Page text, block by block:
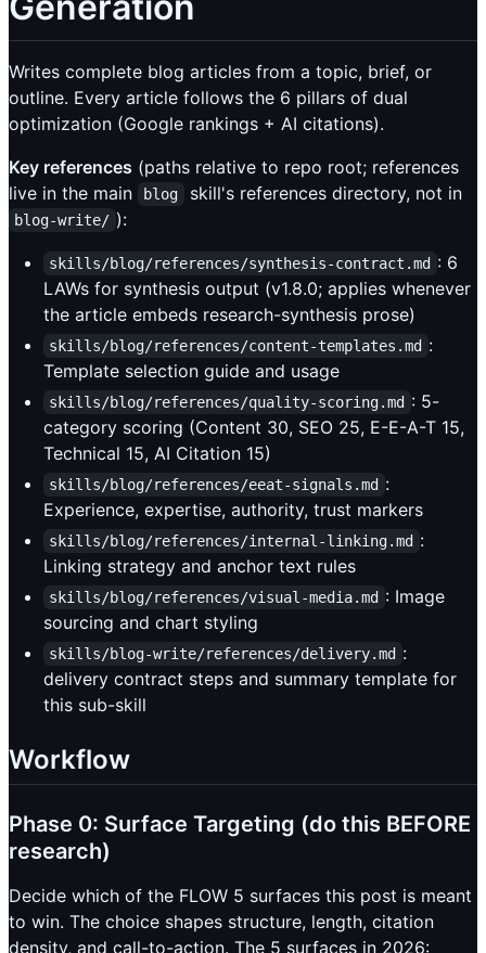
Writes complete blog articles from a topic, brief, or
outline. Every article follows the 6 pillars of dual
optimization (Google rankings + AI citations).
Key references (paths relative to repo root; references
live in the main
blog skill's references directory, not in
blog-write/ ):
skills/blog/references/synthesis-contract.md : 6
LAWs for synthesis output (v1.8.0; applies whenever
the article embeds research-synthesis prose)
skills/blog/references/content-templates.md :
Template selection guide and usage
skills/blog/references/quality-scoring.md : 5-
category scoring (Content 30, SEO 25, E-E-A-T 15,
Technical 15, AI Citation 15)
skills/blog/references/eeat-signals.md :
Experience, expertise, authority, trust markers
skills/blog/references/internal-linking.md :
Linking strategy and anchor text rules
skills/blog/references/visual-media.md : Image
sourcing and chart styling
skills/blog-write/references/delivery.md :
delivery contract steps and summary template for
this sub-skill
Workflow
Phase 0: Surface Targeting (do this BEFORE
research)
Decide which of the FLOW 5 surfaces this post is meant
to win. The choice shapes structure, length, citation
density, and call-to-action. The 5 surfaces in 2026: